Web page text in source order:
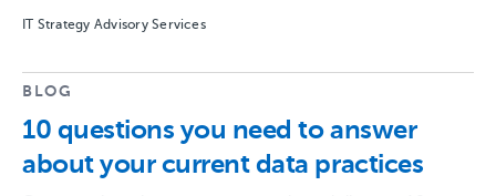
IT Strategy Advisory Services
BLOG
10 questions you need to answer
about your current data practices